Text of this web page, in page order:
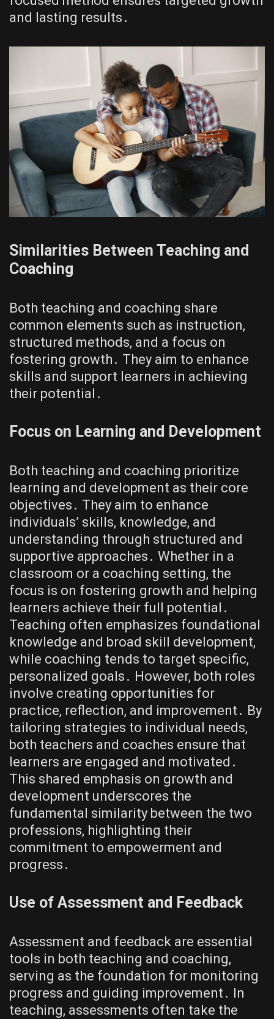
and lasting results․
Similarities Between Teaching and
Coaching
Both teaching and coaching share
common elements such as instruction,
structured methods, and a focus on
fostering growth․ They aim to enhance
skills and support learners in achieving
their potential․
Focus on Learning and Development
Both teaching and coaching prioritize
learning and development as their core
objectives․ They aim to enhance
individuals’ skills, knowledge, and
understanding through structured and
supportive approaches․ Whether in a
classroom or a coaching setting, the
focus is on fostering growth and helping
learners achieve their full potential․
Teaching often emphasizes foundational
knowledge and broad skill development,
while coaching tends to target specific,
personalized goals․ However, both roles
involve creating opportunities for
practice, reflection, and improvement․ By
tailoring strategies to individual needs,
both teachers and coaches ensure that
learners are engaged and motivated․
This shared emphasis on growth and
development underscores the
fundamental similarity between the two
professions, highlighting their
commitment to empowerment and
progress․
Use of Assessment and Feedback
Assessment and feedback are essential
tools in both teaching and coaching,
serving as the foundation for monitoring
progress and guiding improvement․ In
teaching, assessments often take the